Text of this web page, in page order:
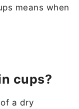
means when
cups?
a dry